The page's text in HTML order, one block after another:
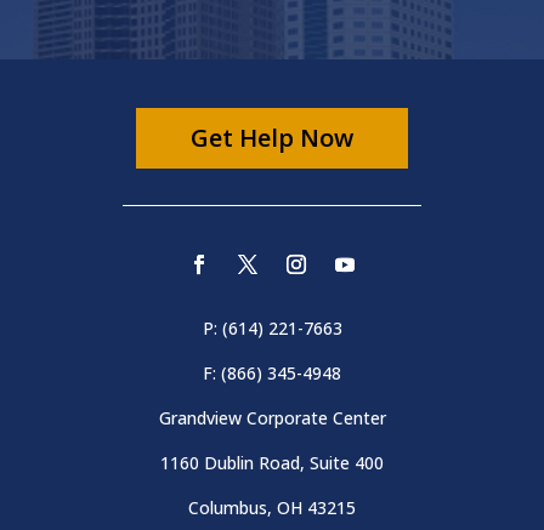
Get Help Now
P: (614) 221-7663
F: (866) 345-4948
Grandview Corporate Center
1160 Dublin Road, Suite 400
Columbus, OH 43215